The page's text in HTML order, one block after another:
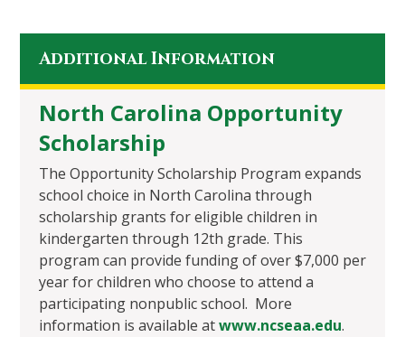
Additional Information
North Carolina Opportunity
Scholarship
The Opportunity Scholarship Program expands
school choice in North Carolina through
scholarship grants for eligible children in
kindergarten through 12th grade. This
program can provide funding of over $7,000 per
year for children who choose to attend a
participating nonpublic school. More
information is available atwww.ncseaa.edu.